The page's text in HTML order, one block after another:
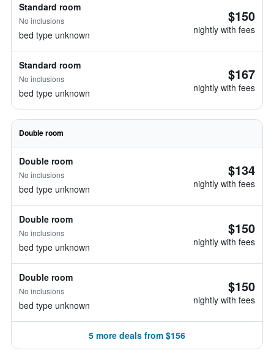
Standard room
No inclusions
bed type unknown
$150
nightly with fees
Standard room
No inclusions
bed type unknown
$167
nightly with fees
Double room
Double room
No inclusions
bed type unknown
$134
nightly with fees
Double room
No inclusions
bed type unknown
$150
nightly with fees
Double room
No inclusions
bed type unknown
$150
nightly with fees
5 more deals from $156